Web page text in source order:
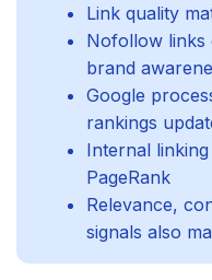
Link quality
Nofollow links
brand
Google
rankings
Internal
PageRank
Relevance,
signals also